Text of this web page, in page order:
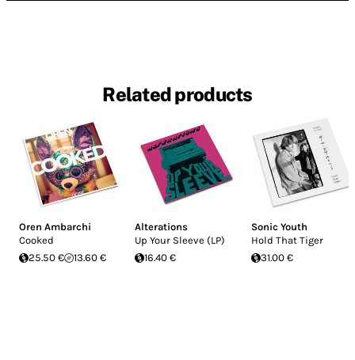
Related products
Oren Ambarchi
Cooked
25.50 €
13.60 €
Alterations
Up Your Sleeve (LP)
16.40 €
Sonic Youth
Hold That Tiger
31.00 €